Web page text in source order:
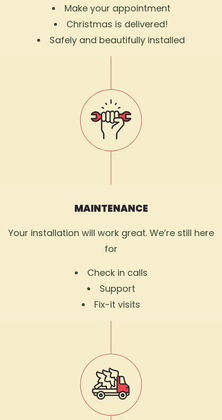
Make your appointment
Christmas is delivered!
Safely and beautifully installed
MAINTENANCE
Your installation will work great. We’re still here
for
Check in calls
Support
Fix-it visits